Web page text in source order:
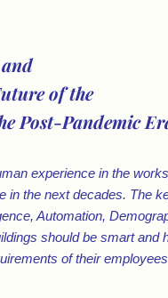
of the
Post-Pandemic
experience in the
in the next decades. The
Automation,
should be smart and
of their